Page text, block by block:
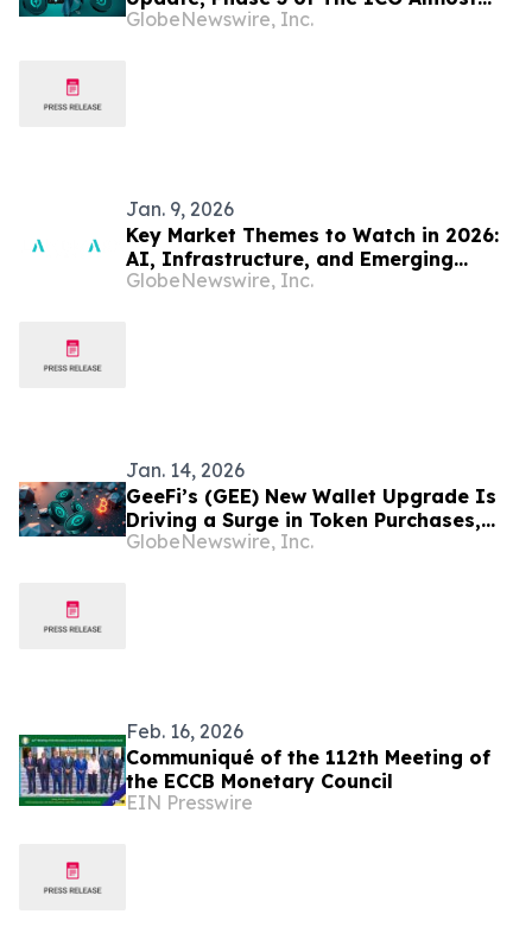
Sold Out In Record Time
GlobeNewswire, Inc.
Jan. 9, 2026
Key Market Themes to Watch in 2026:
AI, Infrastructure, and Emerging
Markets - Curated by Landmark
GlobeNewswire, Inc.
Jan. 14, 2026
GeeFi’s (GEE) New Wallet Upgrade Is
Driving a Surge in Token Purchases,
Phase 3 Almost Sold Out
GlobeNewswire, Inc.
Feb. 16, 2026
Communiqué of the 112th Meeting of
the ECCB Monetary Council
EIN Presswire